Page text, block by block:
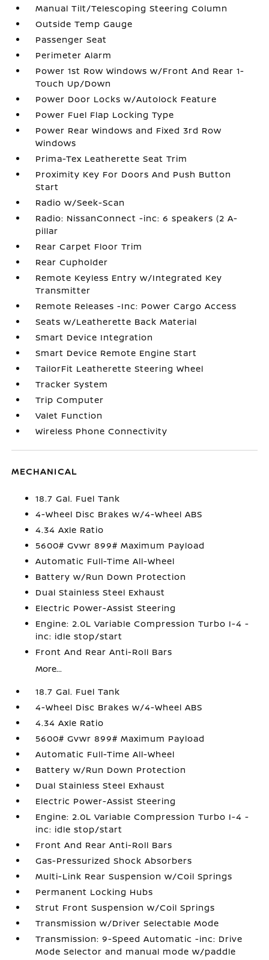
Manual Tilt/Telescoping Steering Column
Outside Temp Gauge
Passenger Seat
Perimeter Alarm
Power 1st Row Windows w/Front And Rear 1-
Touch Up/Down
Power Door Locks w/Autolock Feature
Power Fuel Flap Locking Type
Power Rear Windows and Fixed 3rd Row
Windows
Prima-Tex Leatherette Seat Trim
Proximity Key For Doors And Push Button
Start
Radio w/Seek-Scan
Radio: NissanConnect -inc: 6 speakers (2 A-
pillar
Rear Carpet Floor Trim
Rear Cupholder
Remote Keyless Entry w/Integrated Key
Transmitter
Remote Releases -Inc: Power Cargo Access
Seats w/Leatherette Back Material
Smart Device Integration
Smart Device Remote Engine Start
TailorFit Leatherette Steering Wheel
Tracker System
Trip Computer
Valet Function
Wireless Phone Connectivity
MECHANICAL
18.7 Gal. Fuel Tank
4-Wheel Disc Brakes w/4-Wheel ABS
4.34 Axle Ratio
5600# Gvwr 899# Maximum Payload
Automatic Full-Time All-Wheel
Battery w/Run Down Protection
Dual Stainless Steel Exhaust
Electric Power-Assist Steering
Engine: 2.0L Variable Compression Turbo I-4 -
inc: idle stop/start
Front And Rear Anti-Roll Bars
More...
18.7 Gal. Fuel Tank
4-Wheel Disc Brakes w/4-Wheel ABS
4.34 Axle Ratio
5600# Gvwr 899# Maximum Payload
Automatic Full-Time All-Wheel
Battery w/Run Down Protection
Dual Stainless Steel Exhaust
Electric Power-Assist Steering
Engine: 2.0L Variable Compression Turbo I-4 -
inc: idle stop/start
Front And Rear Anti-Roll Bars
Gas-Pressurized Shock Absorbers
Multi-Link Rear Suspension w/Coil Springs
Permanent Locking Hubs
Strut Front Suspension w/Coil Springs
Transmission w/Driver Selectable Mode
Transmission: 9-Speed Automatic -inc: Drive
Mode Selector and manual mode w/paddle